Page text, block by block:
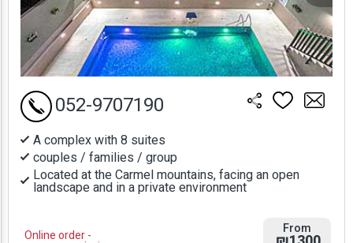
A complex with 8 suites
couples / families / group
Located at the Carmel mountains, facing an open
landscape and in a private environment
Online order -
052-9707190
From